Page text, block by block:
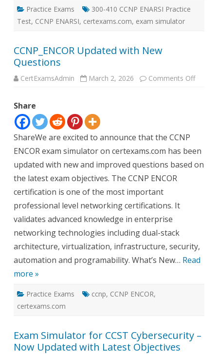
Practice Exams
300-410 CCNP ENARSI Practice
Test, CCNP ENARSI, certexams.com, exam simulator
CCNP_ENCOR Updated with New
Questions
CertExamsAdmin March 2, 2026 Comments Offon
Share
ShareWe are excited to announce that the CCNP
ENCOR exam simulator on certexams.com has been
updated with new and improved questions based on
the latest exam objectives. The CCNP ENCOR
certification is one of the most important
professional level networking certifications. It
validates advanced knowledge in enterprise
networking technologies including dual-stack
architecture, virtualization, infrastructure, security,
automation and programability. What’s New… Read
more »
Practice Exams ccnp, CCNP ENCOR,
certexams.com
Exam Simulator for CCST Cybersecurity –
Now Updated with Latest Objectives